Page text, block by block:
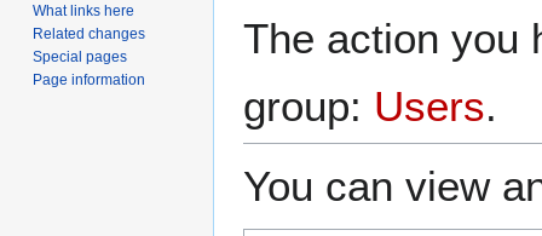
The action you
group: Users.
You can view
What links here
Related changes
Special pages
Page information